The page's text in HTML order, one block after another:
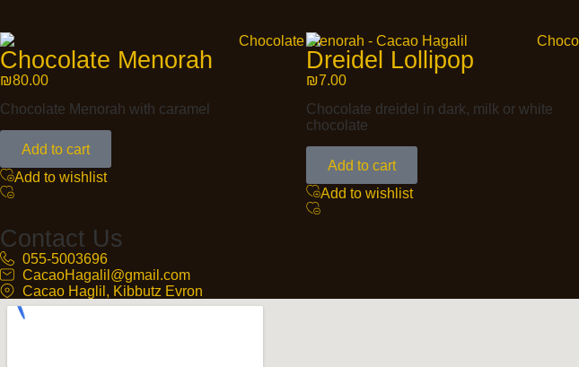
Chocolate Menorah
₪80.00
Chocolate Menorah with caramel
Add to cart
Add to wishlist
Dreidel Lollipop
₪7.00
Chocolate dreidel in dark, milk or white
chocolate
Add to cart
Add to wishlist
Contact Us
055-5003696
CacaoHagalil@gmail.com
Cacao Haglil, Kibbutz Evron